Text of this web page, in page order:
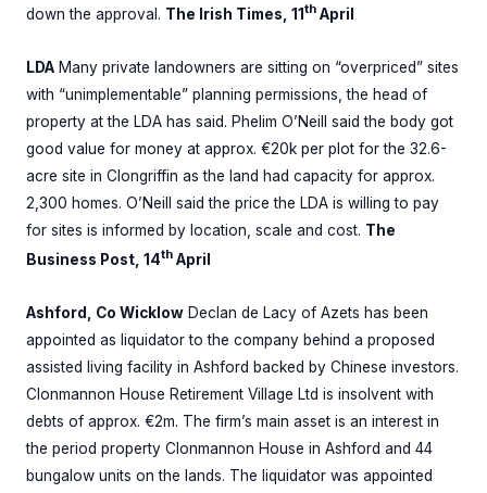
down the approval. The Irish Times, 11th April
LDA Many private landowners are sitting on “overpriced” sites
with “unimplementable” planning permissions, the head of
property at the LDA has said. Phelim O’Neill said the body got
good value for money at approx. €20k per plot for the 32.6-
acre site in Clongriffin as the land had capacity for approx.
2,300 homes. O’Neill said the price the LDA is willing to pay
for sites is informed by location, scale and cost. The
Business Post, 14th April
Ashford, Co Wicklow Declan de Lacy of Azets has been
appointed as liquidator to the company behind a proposed
assisted living facility in Ashford backed by Chinese investors.
Clonmannon House Retirement Village Ltd is insolvent with
debts of approx. €2m. The firm’s main asset is an interest in
the period property Clonmannon House in Ashford and 44
bungalow units on the lands. The liquidator was appointed